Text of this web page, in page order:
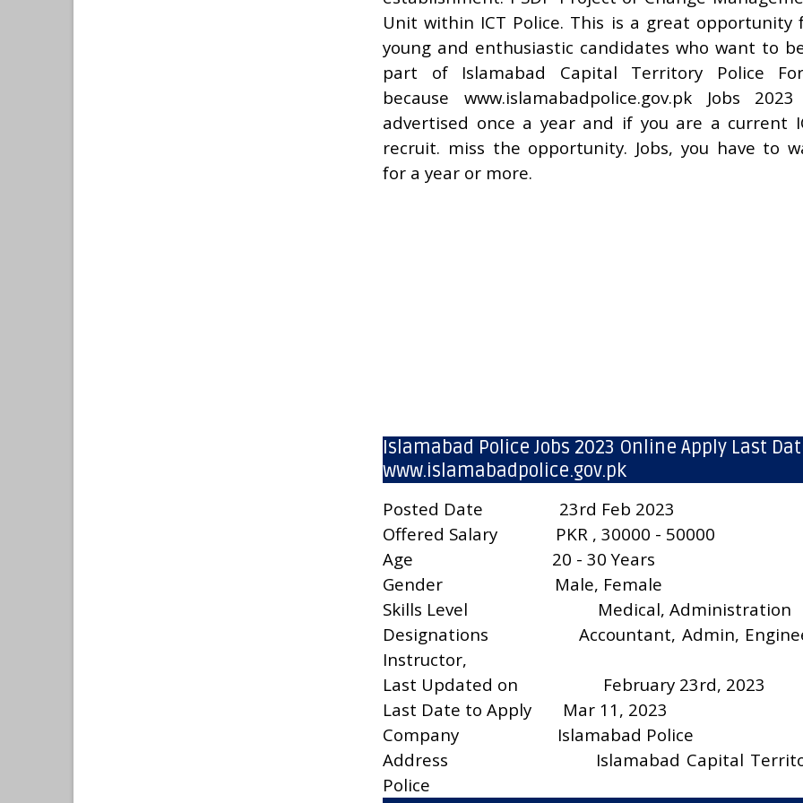
Unit within ICT Police. This is a great opportunity
young and enthusiastic candidates who want to
part of Islamabad Capital Territory Police
because www.islamabadpolice.gov.pk Jobs
advertised once a year and if you are a current
recruit. miss the opportunity. Jobs, you have to
for a year or more.
Islamabad Police Jobs 2023 Online Apply Last
www.islamabadpolice.gov.pk
Posted Date
23rd Feb 2023
Offered Salary
PKR , 30000 - 50000
Age
20 - 30 Years
Gender
Male, Female
Skills Level
Medical, Administration
Designations
Accountant, Admin,
Instructor,
Last Updated on
February 23rd, 2023
Last Date to Apply
Mar 11, 2023
Company
Islamabad Police
Address
Islamabad Capital
Police